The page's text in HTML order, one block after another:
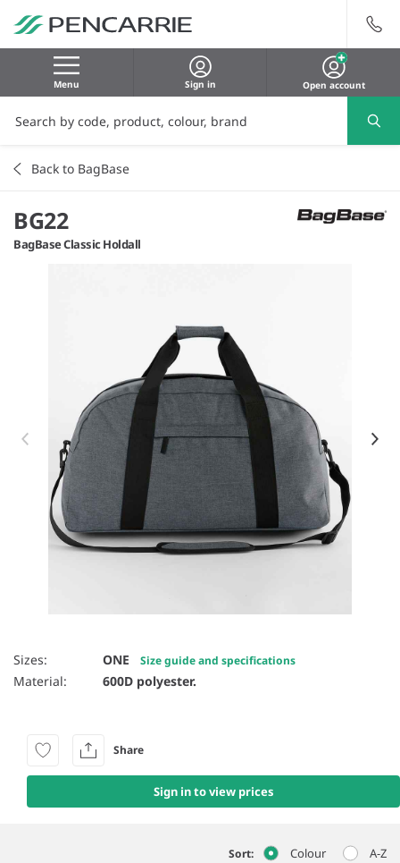
Menu Sign in Open account
Back to BagBase
BG22
BagBase Classic Holdall
Sizes: ONE Size guide and specifications
Material: 600D polyester.
Sign in to view prices
Share
Sort: Colour A-Z